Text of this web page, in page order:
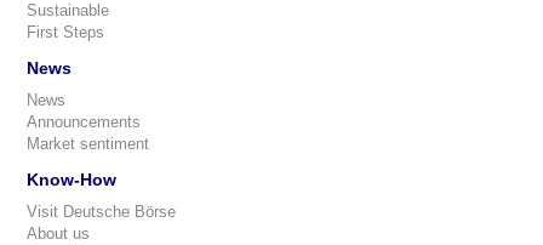
Sustainable
First Steps
News
News
Announcements
Market sentiment
Know-How
Visit Deutsche Börse
About us